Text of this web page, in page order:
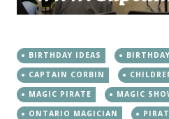
BIRTHDAY IDEAS
CAPTAIN CORBIN
MAGIC PIRATE
MAGIC
ONTARIO MAGICIAN